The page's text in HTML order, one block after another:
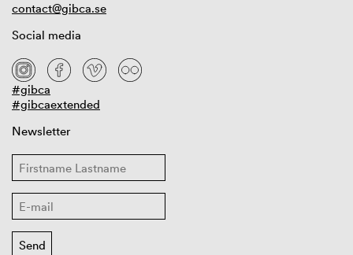
contact@gibca.se
Social media
#gibca
#gibcaextended
Newsletter